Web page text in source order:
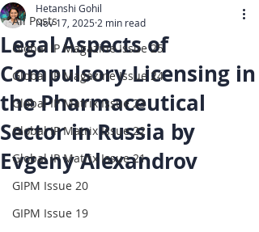
All Posts
Global IP Magazine Issue 25
Global IP Magazine Issue 24
Global IP Matrix Issue 23
Global IP Matrix Issue 22
Global IP Matrix Issue 21
GIPM Issue 20
GIPM Issue 19
Legal Aspects of
Compulsory Licensing in
the Pharmaceutical
Sector in Russia by
Evgeny Alexandrov
Hetanshi Gohil
Nov 17, 2025 2 min read